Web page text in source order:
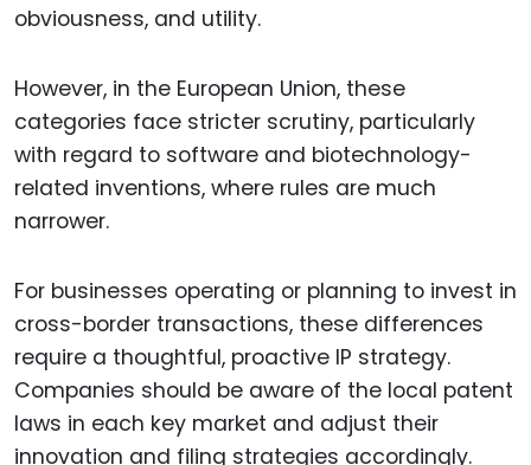
obviousness, and utility.
However, in the European Union, these
categories face stricter scrutiny, particularly
with regard to software and biotechnology-
related inventions, where rules are much
narrower.
For businesses operating or planning to invest in
cross-border transactions, these differences
require a thoughtful, proactive IP strategy.
Companies should be aware of the local patent
laws in each key market and adjust their
innovation and filing strategies accordingly.